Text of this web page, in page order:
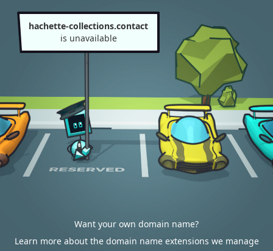
hachette-collections.contact
is unavailable
Want your own domain name?
Learn more about the domain name extensions we manage